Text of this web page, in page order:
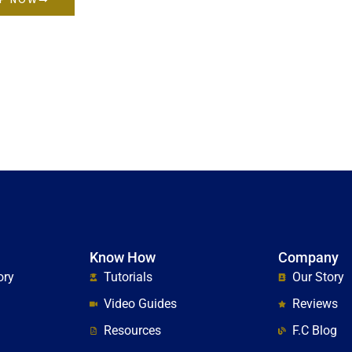
Know How
Tutorials
Video Guides
Resources
Company
Our Story
Reviews
F.C Blog